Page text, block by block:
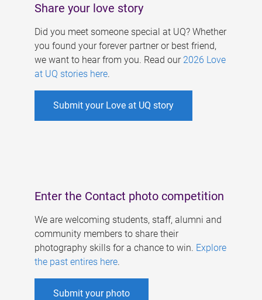
Share your love story
Did you meet someone special at UQ? Whether
you found your forever partner or best friend,
we want to hear from you. Read our 2026 Love
at UQ stories here.
Submit your Love at UQ story
Enter the Contact photo competition
We are welcoming students, staff, alumni and
community members to share their
photography skills for a chance to win. Explore
the past entires here.
Submit your photo